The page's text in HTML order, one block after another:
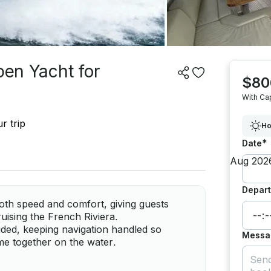
Yacht for
trip
speed and comfort, giving guests
the French Riviera.
keeping navigation handled so
together on the water.
With
Date*